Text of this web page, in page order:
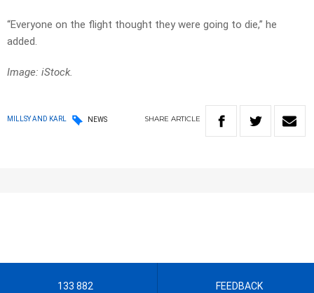
“Everyone on the flight thought they were going to die,” he
added.
Image: iStock.
MILLSY AND KARL NEWS SHARE ARTICLE
133 882 FEEDBACK